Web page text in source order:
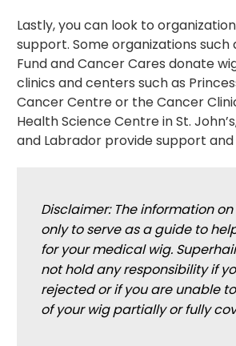
Lastly, you can look to
support. Some organizations such
Fund and Cancer Cares donate
clinics and centers such as
Cancer Centre or the Cancer
Health Science Centre in St.
and Labrador provide support and
Disclaimer: The information
only to serve as a guide to
for your medical wig.
not hold any responsibility if
rejected or if you are unable
of your wig partially or fully